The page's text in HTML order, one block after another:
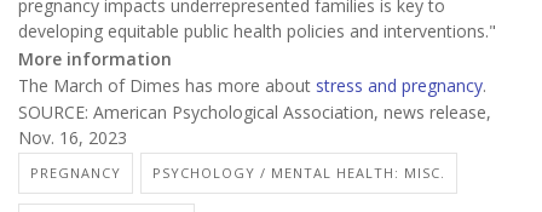
pregnancy impacts underrepresented families is key to
developing equitable public health policies and interventions."
More information
The March of Dimes has more about stress and pregnancy.
SOURCE: American Psychological Association, news release,
Nov. 16, 2023
PREGNANCY PSYCHOLOGY / MENTAL HEALTH: MISC.